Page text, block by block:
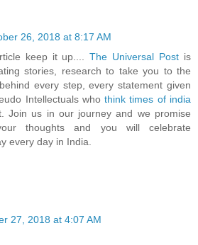
26, 2018 at 8:17 AM
keep it up.... The Universal Post is
stories, research to take you to the
every step, every statement given
Intellectuals whothink times of india
Join us in our journey and we promise
thoughts and you will celebrate
every day in India.
27, 2018 at 4:07 AM